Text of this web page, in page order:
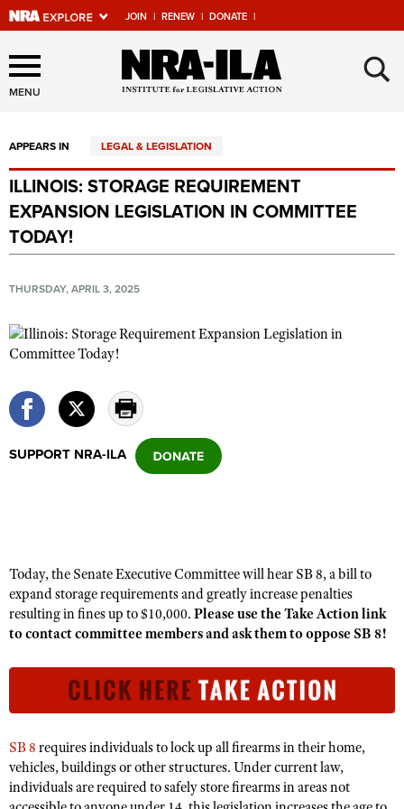
JOIN | RENEW | DONATE |
Explore The NRA Universe
Of Websites
Quick Links
NRA.ORG
Manage Your Membership
Friends of NRA
State and Federal Gun Laws
NRA Online Training
Politics, Policy and Legislation
CLUBS AND ASSOCIATIONS
America's Rifle Challenge
Competitor Classification Lookup
Adaptive Shooting
Women's Wilderness Escape
NRA Whittington Center
Friends of NRA
NRA Annual Meetings & Exhibits
NRA Day
NRA Country
Competitive Shooting Programs
NRA Gun Gurus
FIREARMS TRAINING
NRA Gun Safety Rules
Firearm Training
Become An NRA Instructor
Become A Training Counselor
Shooting Sports Coach Development
Adaptive Shooting
GIVING
Institute for Legislative Action
NRA Firearms For Freedom
History Of The NRA
NRA Museums
I Have This Old Gun
NRA Gun Gurus
HUNTING
Hunter Education
Youth Hunter Education Challenge
NRA Whittington Center
Great American Outdoor Show
Law Enforcement, Military, Security
MEDIA AND PUBLICATIONS
NRA Blog
MEMBERSHIP
MENU ×
APPEARS IN LEGAL & LEGISLATION
ILLINOIS: STORAGE REQUIREMENT
EXPANSION LEGISLATION IN COMMITTEE
TODAY!
THURSDAY, APRIL 3, 2025
SUPPORT NRA-ILA
Today, the Senate Executive Committee will hear SB 8, a bill to
expand storage requirements and greatly increase penalties
resulting in fines up to $10,000. Please use the Take Action link
to contact committee members and ask them to oppose SB 8!
SB 8 requires individuals to lock up all firearms in their home,
vehicles, buildings or other structures. Under current law,
individuals are required to safely store firearms in areas not